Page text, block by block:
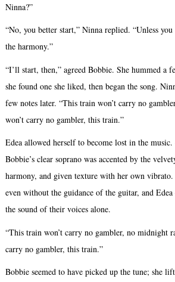
Ninna?”
“No, you better start,” Ninna replied. “Unless
the harmony.”
“I’ll start, then,” agreed Bobbie. She hummed a
she found one she liked, then began the song.
few notes later. “This train won’t carry no
won’t carry no gambler, this train.”
Edea allowed herself to become lost in the
Bobbie’s clear soprano was accented by the
harmony, and given texture with her own
even without the guidance of the guitar, and
the sound of their voices alone.
“This train won’t carry no gambler, no midnight
carry no gambler, this train.”
Bobbie seemed to have picked up the tune; she